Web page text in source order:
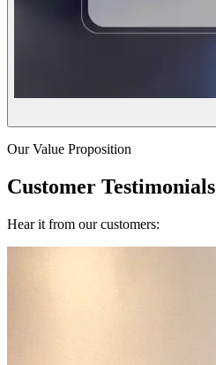
Our Value Proposition
Customer Testimonials
Hear it from our customers: